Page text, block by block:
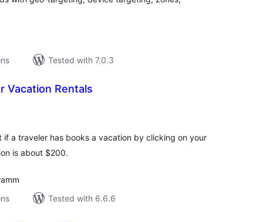
Tested with 7.0.3
Vacation Rentals
if a traveler has books a vacation by clicking on your
is about $200.
Tested with 6.6.6